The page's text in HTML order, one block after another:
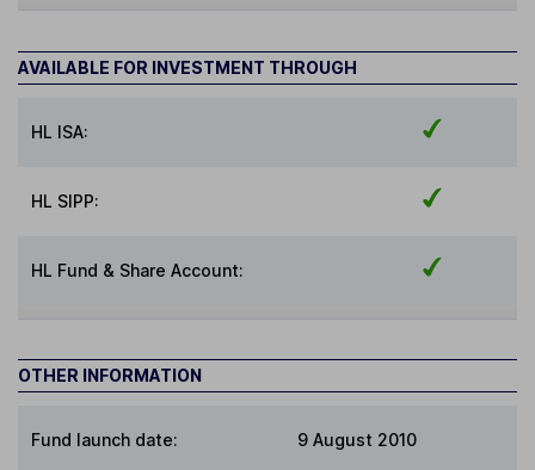
AVAILABLE FOR INVESTMENT THROUGH
HL ISA:
HL SIPP:
HL Fund & Share Account:
OTHER INFORMATION
Fund launch date: 9 August 2010